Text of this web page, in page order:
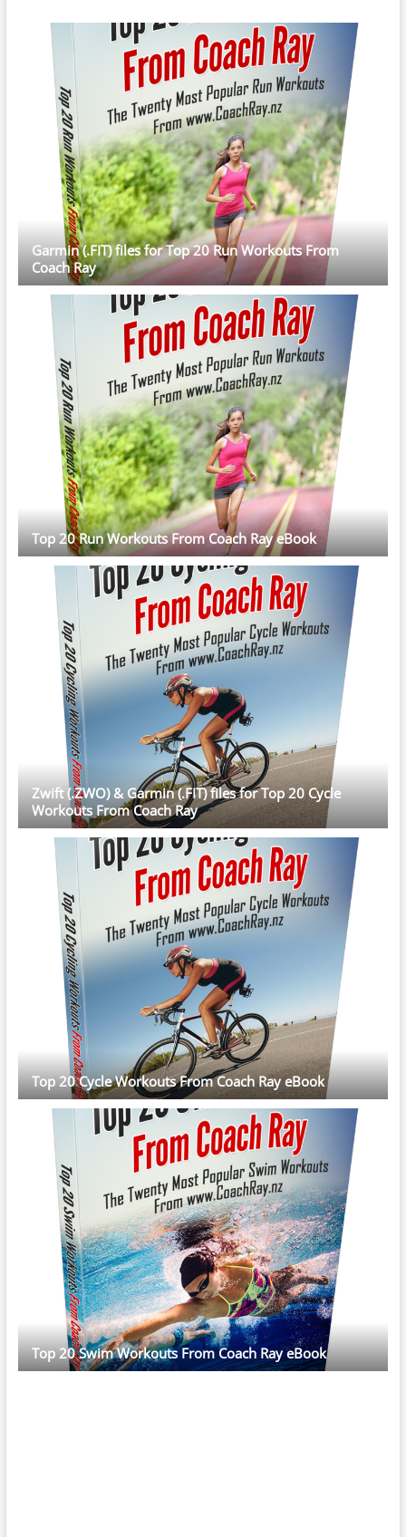
Garmin (.FIT) files for Top 20 Run Workouts From
Coach Ray
Top 20 Run Workouts From Coach Ray eBook
Zwift (.ZWO) & Garmin (.FIT) files for Top 20 Cycle
Workouts From Coach Ray
Top 20 Cycle Workouts From Coach Ray eBook
Top 20 Swim Workouts From Coach Ray eBook